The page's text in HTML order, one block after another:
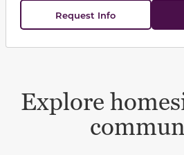
Request Info
Explore